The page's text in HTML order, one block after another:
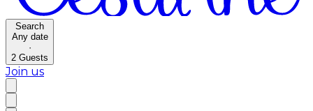
Search
Any date
·
2 Guests
Join us